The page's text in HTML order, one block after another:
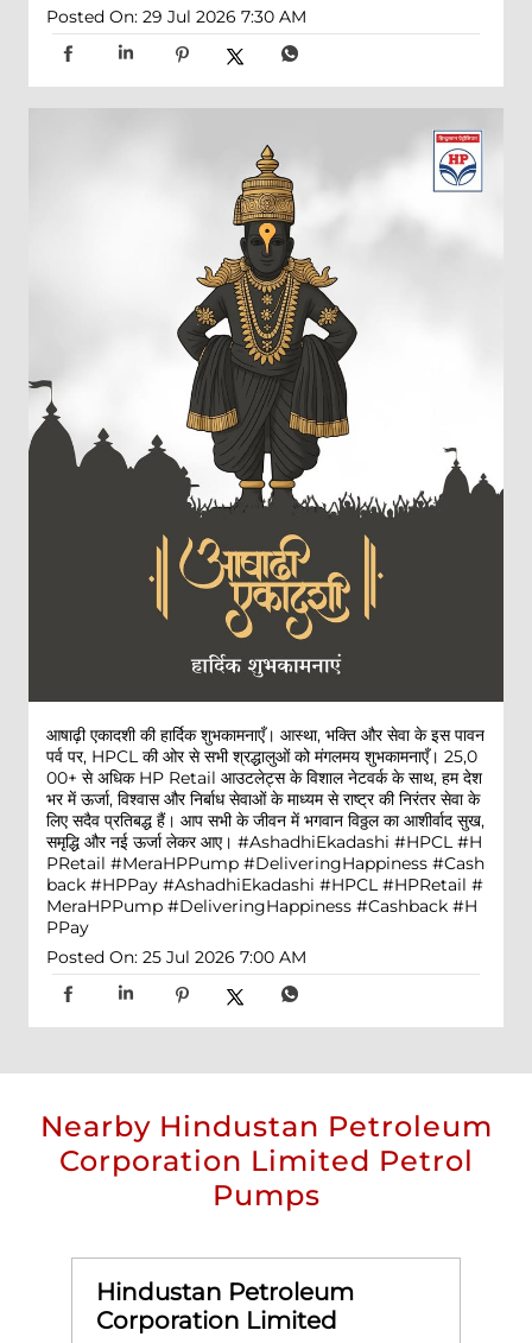
Posted On: 29 Jul 2026 7:30 AM
आषाढ़ी एकादशी की हार्दिक शुभकामनाएँ। आस्था, भक्ति और सेवा के इस पावन
पर्व पर, HPCL की ओर से सभी श्रद्धालुओं को मंगलमय शुभकामनाएँ। 25,0
00+ से अधिक HP Retail आउटलेट्स के विशाल नेटवर्क के साथ, हम देश
भर में ऊर्जा, विश्वास और निर्बाध सेवाओं के माध्यम से राष्ट्र की निरंतर सेवा के
लिए सदैव प्रतिबद्ध हैं। आप सभी के जीवन में भगवान विठ्ठल का आशीर्वाद सुख,
समृद्धि और नई ऊर्जा लेकर आए। #AshadhiEkadashi #HPCL #H
PRetail #MeraHPPump #DeliveringHappiness #Cash
back #HPPay #AshadhiEkadashi #HPCL #HPRetail #
MeraHPPump #DeliveringHappiness #Cashback #H
PPay
Posted On: 25 Jul 2026 7:00 AM
Nearby Hindustan Petroleum
Corporation Limited Petrol
Pumps
Hindustan Petroleum
Corporation Limited